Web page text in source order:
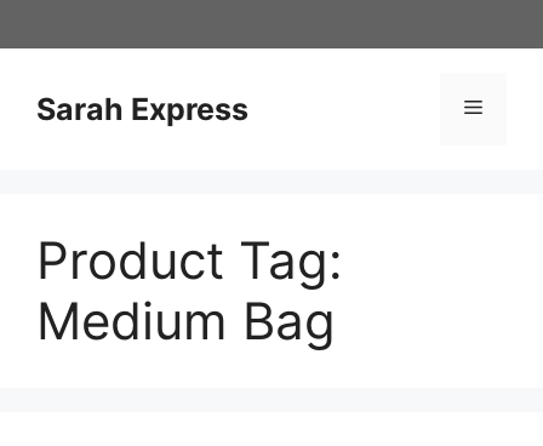
to
Sarah Express Menu
Product Tag:
Medium Bag